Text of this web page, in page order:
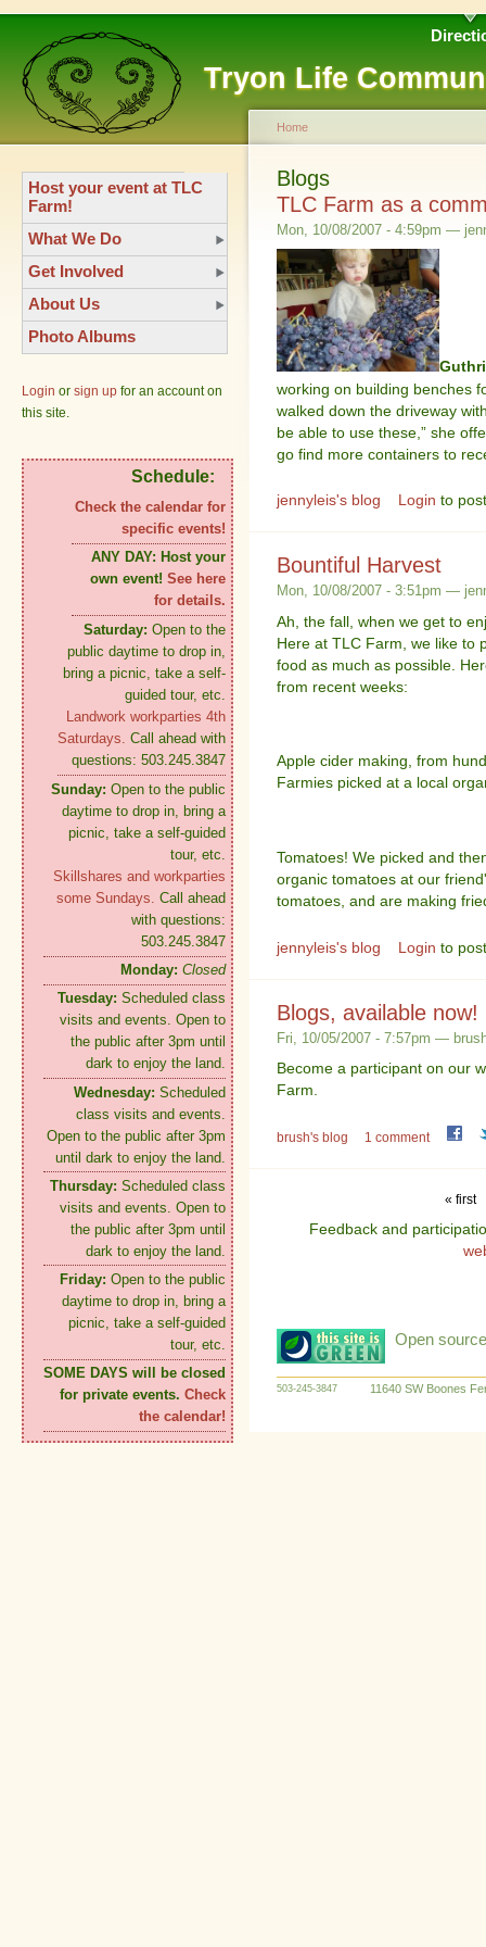
Tryon Life
Host your event at TLC
Farm!
What We Do
Get Involved
About Us
Photo Albums
Login or sign up for an account on
this site.
Schedule:
Check the calendar for
specific events!
ANY DAY: Host your
own event! See here
for details.
Saturday: Open to the
public daytime to drop in,
bring a picnic, take a self-
guided tour, etc.
Landwork workparties 4th
Saturdays. Call ahead with
questions: 503.245.3847
Sunday: Open to the public
daytime to drop in, bring a
picnic, take a self-guided
tour, etc.
Skillshares and workparties
some Sundays. Call ahead
with questions:
503.245.3847
Monday: Closed
Tuesday: Scheduled class
visits and events. Open to
the public after 3pm until
dark to enjoy the land.
Wednesday: Scheduled
class visits and events.
Open to the public after 3pm
until dark to enjoy the land.
Thursday: Scheduled class
visits and events. Open to
the public after 3pm until
dark to enjoy the land.
Friday: Open to the public
daytime to drop in, bring a
picnic, take a self-guided
tour, etc.
SOME DAYS will be closed
for private events. Check
the calendar!
Home
Blogs
TLC Farm as a
Mon, 10/08/2007 - 4:59pm —
working on building benches
walked down the driveway
be able to use these,” she
go find more containers to
jennyleis's blog Login to
Bountiful Harvest
Mon, 10/08/2007 - 3:51pm —
Ah, the fall, when we get to
Here at TLC Farm, we like to
food as much as possible.
from recent weeks:
Apple cider making, from
Farmies picked at a local
Tomatoes! We picked and
organic tomatoes at our
tomatoes, and are making
jennyleis's blog Login to
Blogs, available now!
Fri, 10/05/2007 - 7:57pm —
Become a participant on our
Farm.
brush's blog 1 comment
« first
Feedback and
Open
503-245-3847 11640 SW Boones